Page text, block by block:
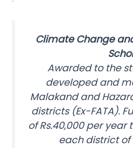
Climate Change
Awarded to the
developed and
Malakand and
districts (Ex-FATA).
of Rs.40,000 per
each district of